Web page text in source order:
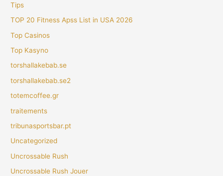
Tips
TOP 20 Fitness Apss List in USA 2026
Top Casinos
Top Kasyno
torshallakebab.se
torshallakebab.se2
totemcoffee.gr
traitements
tribunasportsbar.pt
Uncategorized
Uncrossable Rush
Uncrossable Rush Jouer